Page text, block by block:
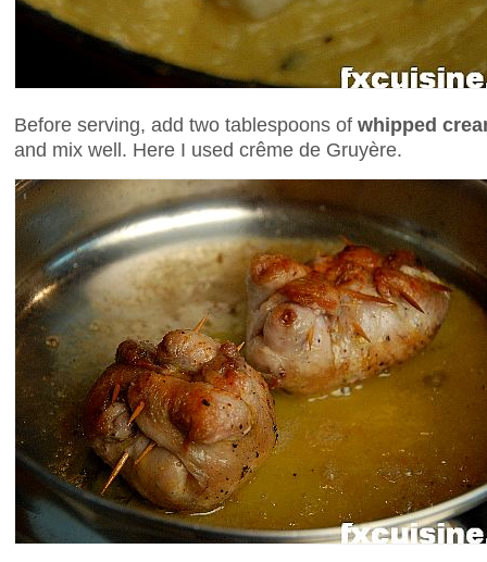
Before serving, add two tablespoons of whipped
and mix well. Here I used crême de Gruyère.